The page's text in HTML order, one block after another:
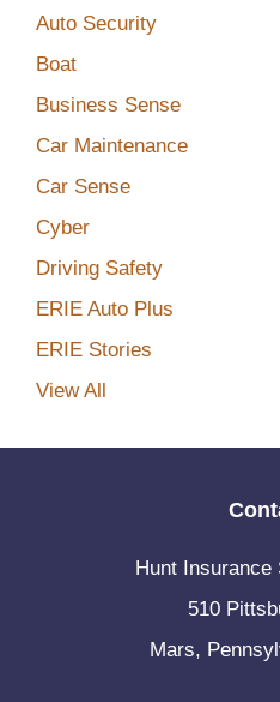
Auto Security
Boat
Business Sense
Car Maintenance
Car Sense
Cyber
Driving Safety
ERIE Auto Plus
ERIE Stories
View All
Hunt
510
Mars,